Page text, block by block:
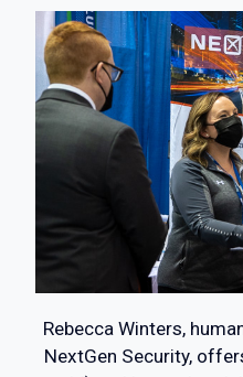
Rebecca Winters,
NextGen Security,